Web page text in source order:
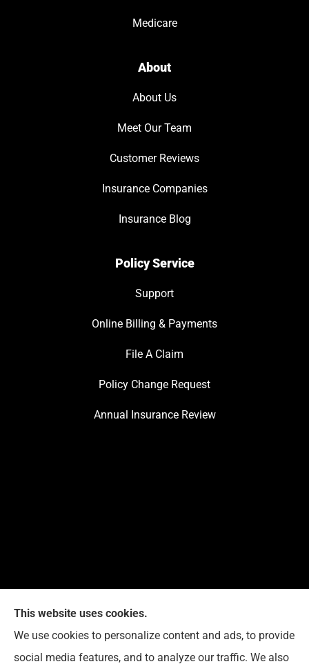
Medicare
About
About Us
Meet Our Team
Customer Reviews
Insurance Companies
Insurance Blog
Policy Service
Support
Online Billing & Payments
File A Claim
Policy Change Request
Annual Insurance Review
This website uses cookies.
We use cookies to personalize content and ads, to provide
social media features, and to analyze our traffic. We also